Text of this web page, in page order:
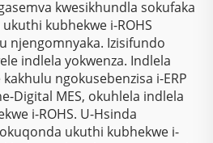
kwesikhundla sokufaka
kubhekwe i-ROHS
njengomnyaka. Izisifundo
indlela yokwenza. Indlela
ngokusebenzisa i-ERP
Digital MES, okuhlela indlela
i-ROHS. U-Hsinda
ukuthi kubhekwe i-